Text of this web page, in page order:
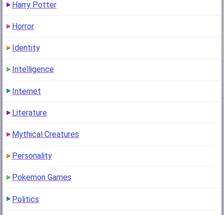
Harry Potter
Horror
Identity
Intelligence
Internet
Literature
Mythical Creatures
Personality
Pokemon Games
Politics